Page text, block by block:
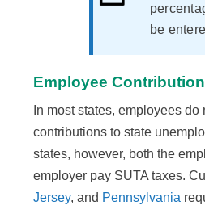
be
Employee Contribution
In most states, employees do
contributions to state
states, however, both the
employer pay SUTA taxes.
Jersey, and Pennsylvania